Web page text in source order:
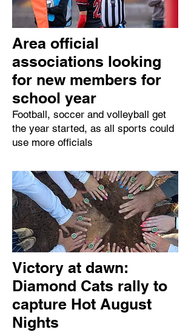
Area official
associations looking
for new members for
school year
Football, soccer and volleyball get
the year started, as all sports could
use more officials
Victory at dawn:
Diamond Cats rally to
capture Hot August
Nights